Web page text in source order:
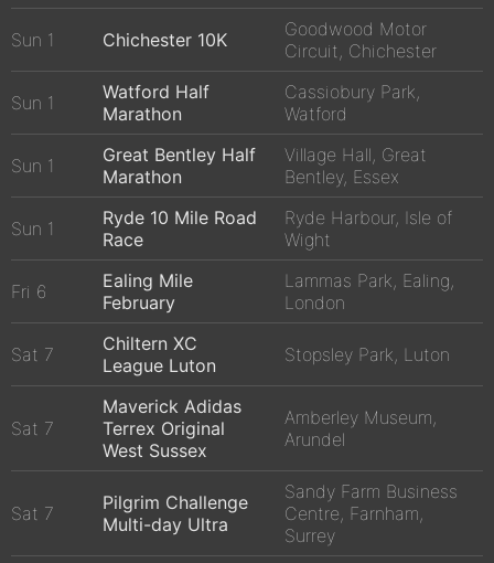
Sun 1 Chichester 10K
Goodwood Motor
Circuit, Chichester
Sun 1
Watford Half
Marathon
Cassiobury Park,
Watford
Sun 1
Great Bentley Half
Marathon
Village Hall, Great
Bentley, Essex
Sun 1
Ryde 10 Mile Road
Race
Ryde Harbour, Isle of
Wight
Fri 6
Ealing Mile
February
Lammas Park, Ealing,
London
Sat 7
Chiltern XC
League Luton
Stopsley Park, Luton
Sat 7
Maverick Adidas
Terrex Original
West Sussex
Amberley Museum,
Arundel
Sat 7
Pilgrim Challenge
Multi-day Ultra
Sandy Farm Business
Centre, Farnham,
Surrey